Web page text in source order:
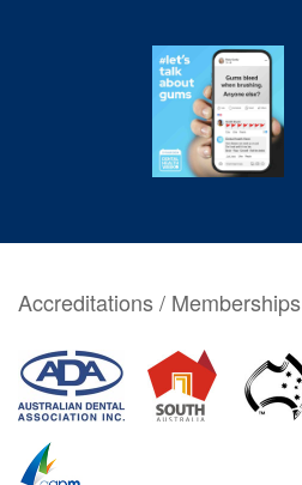
Accreditations / Memberships